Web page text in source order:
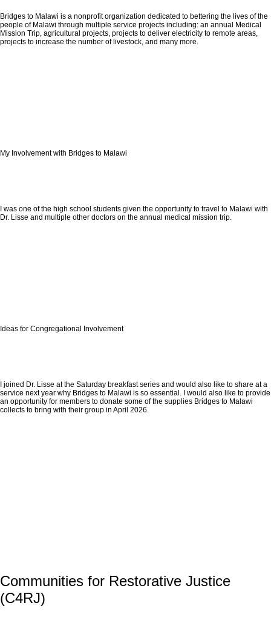
Bridges to Malawi is a nonprofit organization dedicated to bettering the lives of the
people of Malawi through multiple service projects including: an annual Medical
Mission Trip, agricultural projects, projects to deliver electricity to remote areas,
projects to increase the number of livestock, and many more.
My Involvement with Bridges to Malawi
I was one of the high school students given the opportunity to travel to Malawi with
Dr. Lisse and multiple other doctors on the annual medical mission trip.
Ideas for Congregational Involvement
I joined Dr. Lisse at the Saturday breakfast series and would also like to share at a
service next year why Bridges to Malawi is so essential. I would also like to provide
an opportunity for members to donate some of the supplies Bridges to Malawi
collects to bring with their group in April 2026.
Communities for Restorative Justice
(C4RJ)